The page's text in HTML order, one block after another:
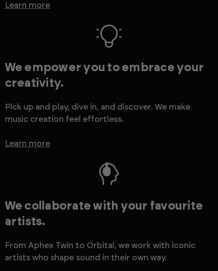
Learn more
We empower you to embrace your
creativity.
Pick up and play, dive in, and discover. We make
music creation feel effortless.
Learn more
We collaborate with your favourite
artists.
From Aphex Twin to Orbital, we work with iconic
artists who shape sound in their own way.